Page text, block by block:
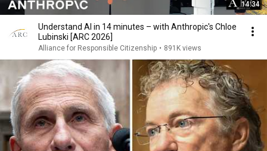
14:34
Understand AI in 14 minutes – with Anthropic's Chloe
Lubinski [ARC 2026]
Alliance for Responsible Citizenship • 891K views